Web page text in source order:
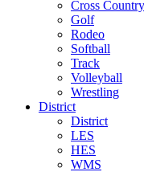
Cross Country
Golf
Rodeo
Softball
Track
Volleyball
Wrestling
District
District
LES
HES
WMS